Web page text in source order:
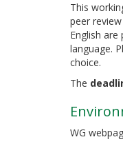
This
peer
English
language.
choice.
The
WG